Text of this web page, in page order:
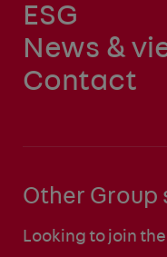
ESG
News &
Contact
Other Group
Looking to join